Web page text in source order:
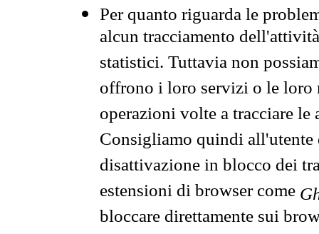
Per quanto riguarda le
alcun tracciamento
statistici. Tuttavia non
offrono i loro servizi o le loro
operazioni volte a tracciare
Consigliamo quindi all'utente
disattivazione in blocco dei
estensioni di browser come
bloccare direttamente sui